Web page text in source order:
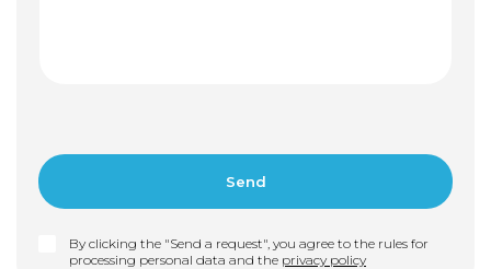
By clicking the "Send a request", you agree to the rules for
processing personal data and the privacy policy